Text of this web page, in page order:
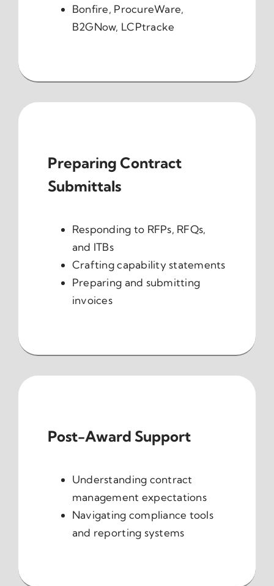
Bonfire, ProcureWare,
B2GNow, LCPtracke
Preparing Contract
Submittals
Responding to RFPs, RFQs,
and ITBs
Crafting capability statements
Preparing and submitting
invoices
Post-Award Support
Understanding contract
management expectations
Navigating compliance tools
and reporting systems